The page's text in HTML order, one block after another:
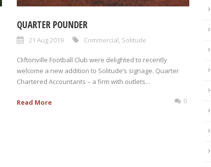
QUARTER POUNDER
21 Aug 2019 Commercial Solitude
Cliftonville Football Club were delighted to recently
welcome a new addition to Solitude’s signage. Quarter
Chartered Accountants – a firm with outlets...
Read More 0